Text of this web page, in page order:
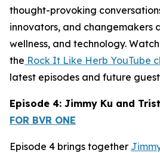
thought-provoking
innovators, and changemakers
wellness, and technology.
the Rock It Like Herb YouTube
latest episodes and future
Episode 4: Jimmy Ku and
FOR BVR ONE
Episode 4 brings together